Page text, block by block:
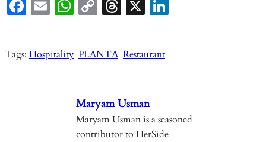
Fa
b
o
E
ail
W
ts
A
p
C
p
y
n
k
T
ea
ds
X
Tags: Hospitality PLANTA Restaurant
Maryam Usman
Maryam Usman is a seasoned
contributor to HerSide